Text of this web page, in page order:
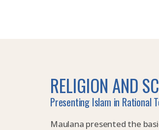
RELIGION AND
Presenting Islam in Rational
Maulana presented the